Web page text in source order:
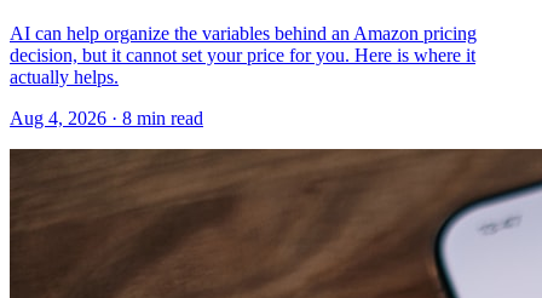
AI can help organize the variables behind an Amazon pricing
decision, but it cannot set your price for you. Here is where it
actually helps.
Aug 4, 2026 · 8 min read